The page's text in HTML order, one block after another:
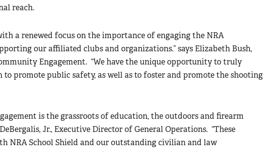
reach.
a renewed focus on the importance of engaging the NRA
our affiliated clubs and organizations.” says Elizabeth Bush,
Engagement. “We have the unique opportunity to truly
to promote public safety, as well as to foster and promote the shooting
is the grassroots of education, the outdoors and firearm
DeBergalis, Jr., Executive Director of General Operations. “These
NRA School Shield and our outstanding civilian and law